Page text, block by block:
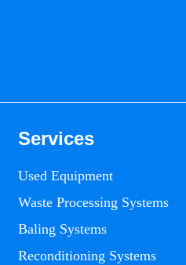
Services
Used Equipment
Waste Processing Systems
Baling Systems
Reconditioning Systems